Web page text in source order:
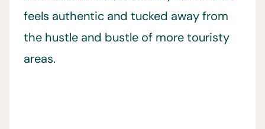
feels authentic and tucked away from
the hustle and bustle of more touristy
areas.